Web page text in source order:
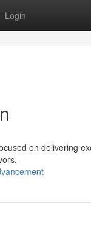
Login
on delivering